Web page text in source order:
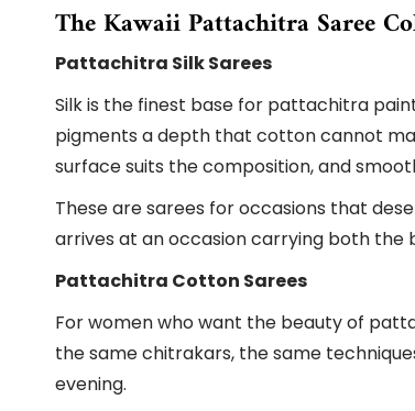
The Kawaii Pattachitra Saree
Pattachitra Silk Sarees
Silk is the finest base for pattachitra
pigments a depth that cotton cannot
surface suits the composition, and
These are sarees for occasions that
arrives at an occasion carrying both
Pattachitra Cotton Sarees
For women who want the beauty of
the same chitrakars, the same
evening.